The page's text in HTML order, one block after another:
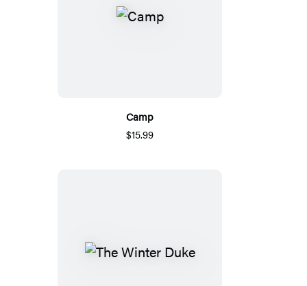
Camp
$15.99